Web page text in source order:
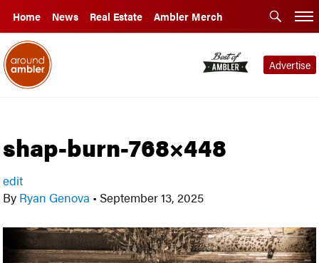
Home News Real Estate Ambler Merch
Advertise
shap-burn-768×448
edit
By Ryan Genova • September 13, 2025